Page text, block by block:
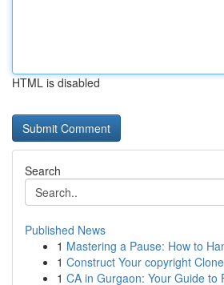
HTML is disabled
Search
Published News
1 Mastering a Pause: How to
1 Construct Your copyright
1 CA in Gurgaon: Your Guide to